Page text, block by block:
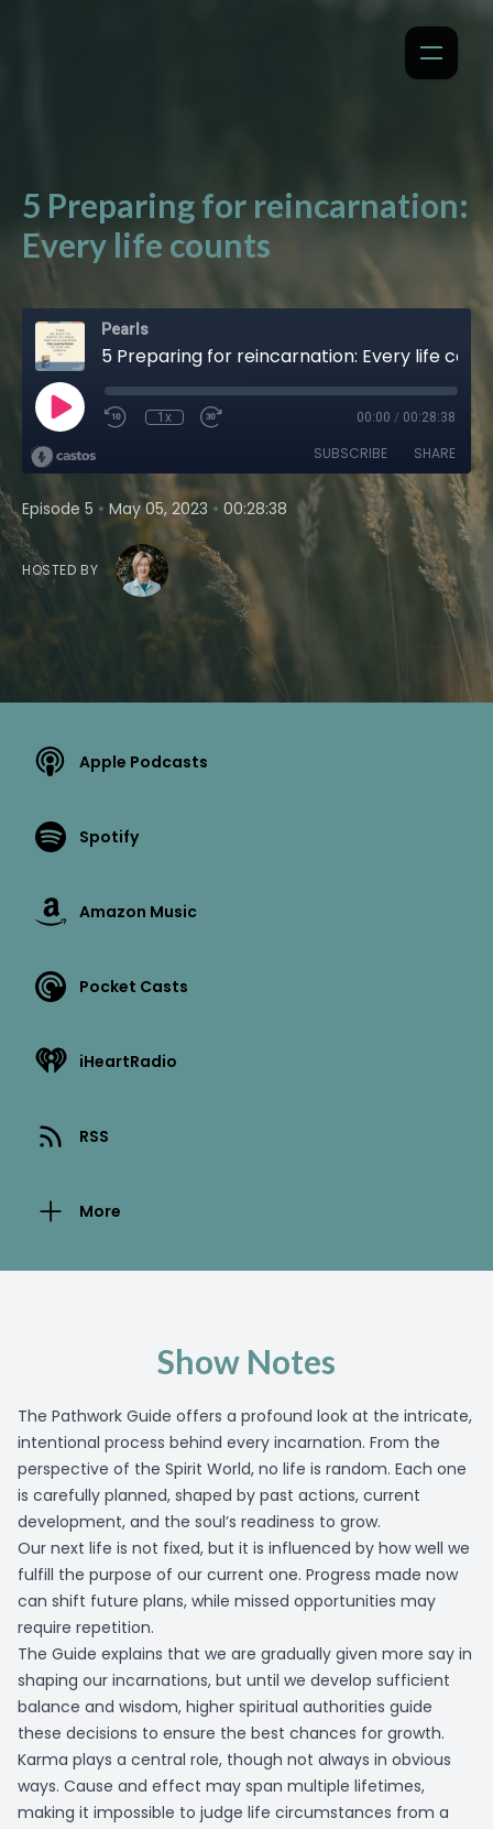
5 Preparing for reincarnation:
Every life counts
Pearls
1x 00:00 / 00:28:38
SUBSCRIBE SHARE
Episode 5 • May 05, 2023 • 00:28:38
HOSTED BY
Apple Podcasts
Spotify
Amazon Music
Pocket Casts
iHeartRadio
RSS
More
Show Notes
The Pathwork Guide offers a profound look at the intricate,
intentional process behind every incarnation. From the
perspective of the Spirit World, no life is random. Each one
is carefully planned, shaped by past actions, current
development, and the soul’s readiness to grow.
Our next life is not fixed, but it is influenced by how well we
fulfill the purpose of our current one. Progress made now
can shift future plans, while missed opportunities may
require repetition.
The Guide explains that we are gradually given more say in
shaping our incarnations, but until we develop sufficient
balance and wisdom, higher spiritual authorities guide
these decisions to ensure the best chances for growth.
Karma plays a central role, though not always in obvious
ways. Cause and effect may span multiple lifetimes,
making it impossible to judge life circumstances from a